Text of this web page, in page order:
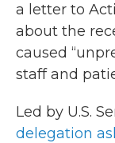
a letter to
about the
caused
staff and
Led by U.S.
delegation